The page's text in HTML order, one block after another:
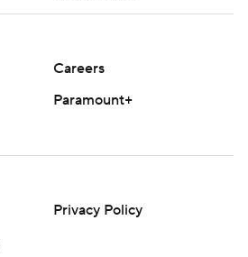
Careers
Paramount+
Privacy Policy